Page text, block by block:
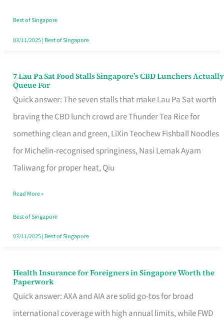
Runaround
Best of Singapore
03/11/2025| Best of Singapore
7 Lau Pa Sat Food Stalls Singapore’s CBD Lunchers Actually
Queue For
Quick answer: The seven stalls that make Lau Pa Sat worth
braving the CBD lunch crowd are Thunder Tea Rice for
something clean and green, LiXin Teochew Fishball Noodles
for Michelin-recognised springiness, Nasi Lemak Ayam
Taliwang for proper heat, Qiu
7
Lau
Pa
Sat
Food
Stalls
CBD
Lunchers
Actually
Read More »
Best of Singapore
03/11/2025| Best of Singapore
Health Insurance for Foreigners in Singapore Worth the
Paperwork
Quick answer: AXA and AIA are solid go-tos for broad
international coverage with high annual limits, while FWD
Health
Insurance
for